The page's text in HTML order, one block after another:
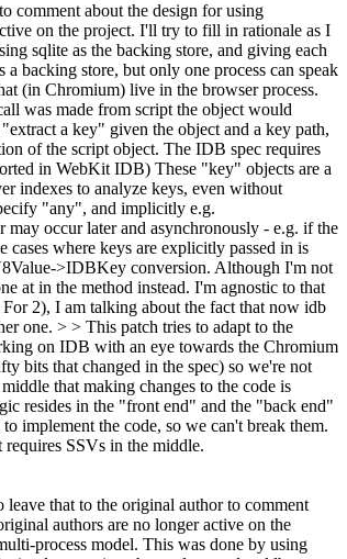
comment about the design for using
on the project. I'll try to fill in rationale as I
sqlite as the backing store, and giving each
backing store, but only one process can speak
(in Chromium) live in the browser process.
was made from script the object would
a key" given the object and a key path,
of the script object. The IDB spec requires
in WebKit IDB) These "key" objects are a
indexes to analyze keys, even without
"any", and implicitly e.g.
occur later and asynchronously - e.g. if the
where keys are explicitly passed in is
>IDBKey conversion. Although I'm not
at in the method instead. I'm agnostic to that
2), I am talking about the fact that now idb
one. > > This patch tries to adapt to the
on IDB with an eye towards the Chromium
bits that changed in the spec) so we're not
that making changes to the code is
resides in the "front end" and the "back end"
implement the code, so we can't break them.
SSVs in the middle.
that to the original author to comment
authors are no longer active on the
process model. This was done by using